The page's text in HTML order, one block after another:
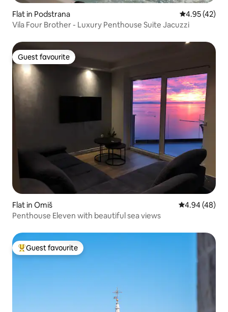
Flat in Podstrana 4.95 out of 5
4.95 (42)
Vila Four Brother - Luxury Penthouse Suite Jacuzzi
Guest favourite
Guest favourite
Flat in Omiš 4.94 out of 5
4.94 (48)
Penthouse Eleven with beautiful sea views
Top guest favourite
Guest favourite